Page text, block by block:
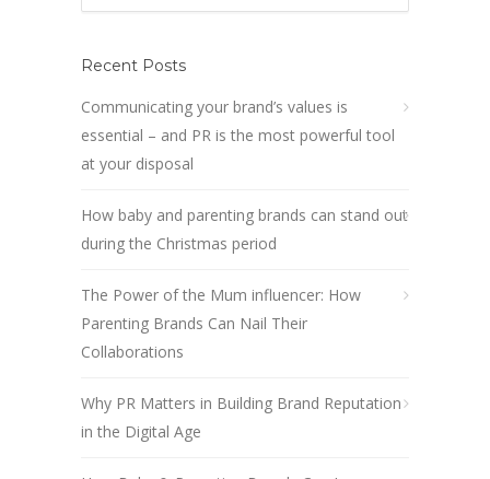
Recent Posts
Communicating your brand’s values is
essential – and PR is the most powerful tool
at your disposal
How baby and parenting brands can stand out
during the Christmas period
The Power of the Mum influencer: How
Parenting Brands Can Nail Their
Collaborations
Why PR Matters in Building Brand Reputation
in the Digital Age